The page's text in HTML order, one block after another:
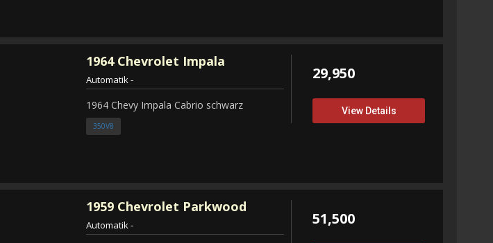
1964Chevrolet Impala
Automatik-
1964 Chevy Impala Cabrio schwarz
350V8
29,950
View Details
1959 Chevrolet Parkwood
Automatik- 51,500